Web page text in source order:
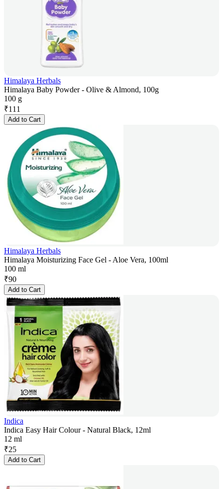
Himalaya Herbals
Himalaya Baby Powder - Olive & Almond, 100g
100 g
₹111
Add to Cart
Himalaya Herbals
Himalaya Moisturizing Face Gel - Aloe Vera, 100ml
100 ml
₹90
Add to Cart
Indica
Indica Easy Hair Colour - Natural Black, 12ml
12 ml
₹25
Add to Cart